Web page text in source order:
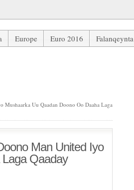
Europe Euro 2016 Falanqeynta
Uu Qaadan Doono Oo Daaha Laga
Man United Iyo
Qaaday